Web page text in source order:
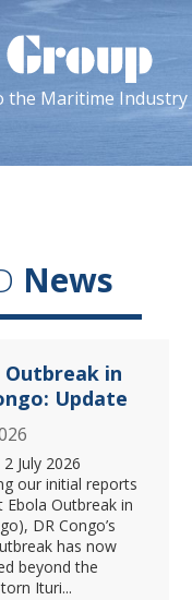
the Maritime Industry
News
Outbreak in
Update
July 2026
our initial reports
Ebola Outbreak in
DR Congo’s
has now
beyond the
Ituri...